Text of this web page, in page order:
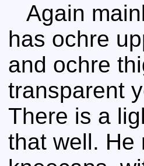
Again
has ochre
and ochre
transparent
There is a
that well. He